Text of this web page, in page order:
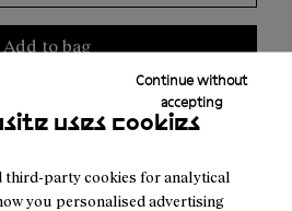
uses cookies
third-party cookies for analytical
you personalised advertising
Continue without
accepting
Add to bag
30 days.